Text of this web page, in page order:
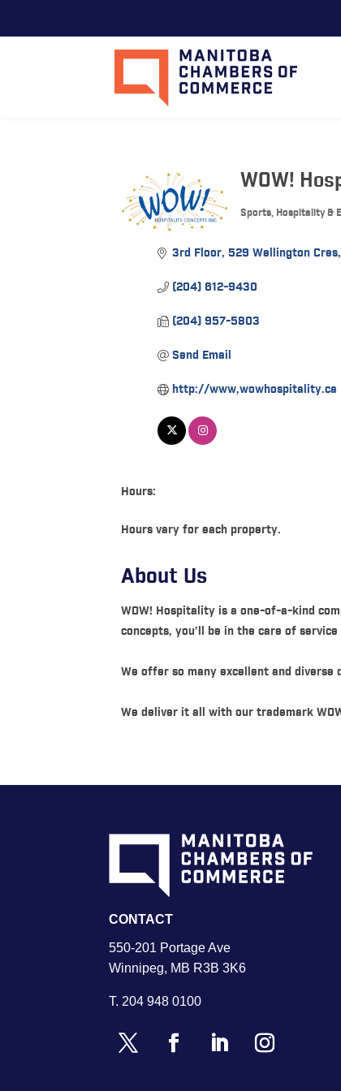
WOW!
Categories
Sports, Hospitality &
3rd Floor 529 Wellington Cres
(204) 612-9430
(204) 957-5803
Send Email
http://www,wowhospitality.ca
Hours:
Hours vary for each property.
About Us
WOW! Hospitality is a one-of-a-kind
concepts, you’ll be in the care of
We offer so many excellent and
We deliver it all with our trademark
CONTACT
550-201 Portage Ave
Winnipeg, MB R3B 3K6
T. 204 948 0100